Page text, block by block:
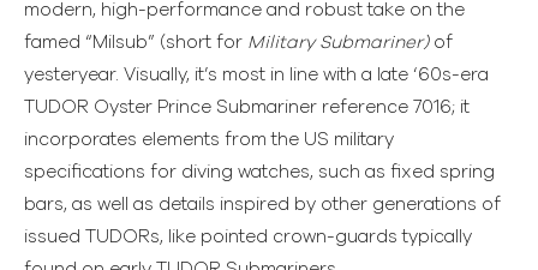
modern, high-performance and robust take on the
famed “Milsub” (short for Military Submariner)of
yesteryear. Visually, it’s most in line with a late ‘60s-era
TUDOR Oyster Prince Submariner reference 7016; it
incorporates elements from the US military
specifications for diving watches, such as fixed spring
bars, as well as details inspired by other generations of
issued TUDORs, like pointed crown-guards typically